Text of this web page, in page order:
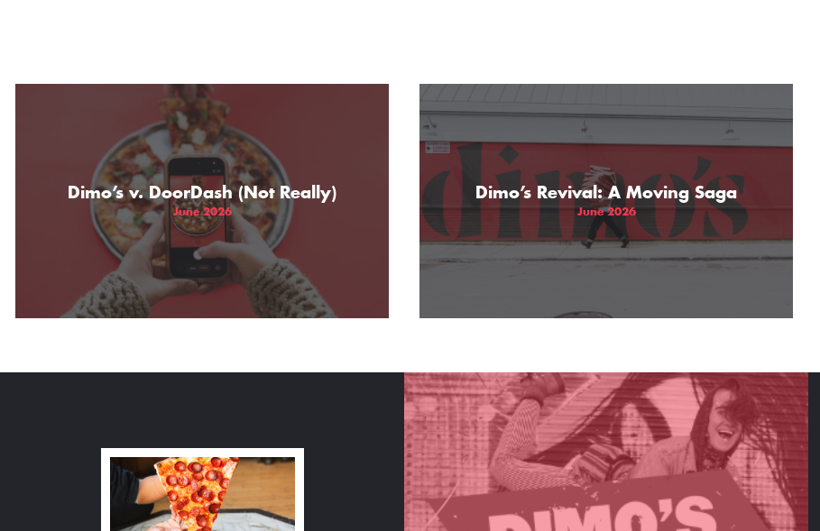
THE GIFT OF DIMO'S
Dimo’s v. DoorDash (Not Really)
June 2026
Dimo’s Revival: A Moving Saga
June 2026